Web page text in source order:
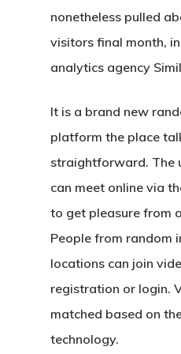
nonetheless pulled
visitors final month,
analytics agency
It is a brand new
platform the place
straightforward. The
can meet online via
to get pleasure from
People from random
locations can join
registration or login.
matched based on
technology.